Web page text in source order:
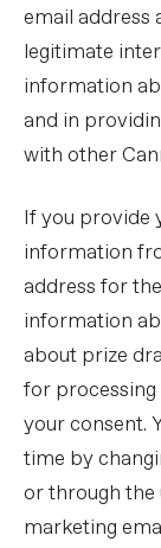
email address
legitimate
information
and in
with other
If you provide
information
address for
information
about prize
for
your consent.
time by
or through
marketing